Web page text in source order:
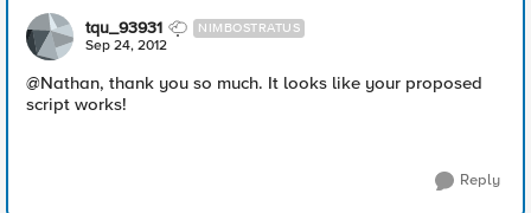
tqu_93931 NIMBOSTRATUS
Sep 24, 2012
@Nathan, thank you so much. It looks like your proposed
script works!
Reply